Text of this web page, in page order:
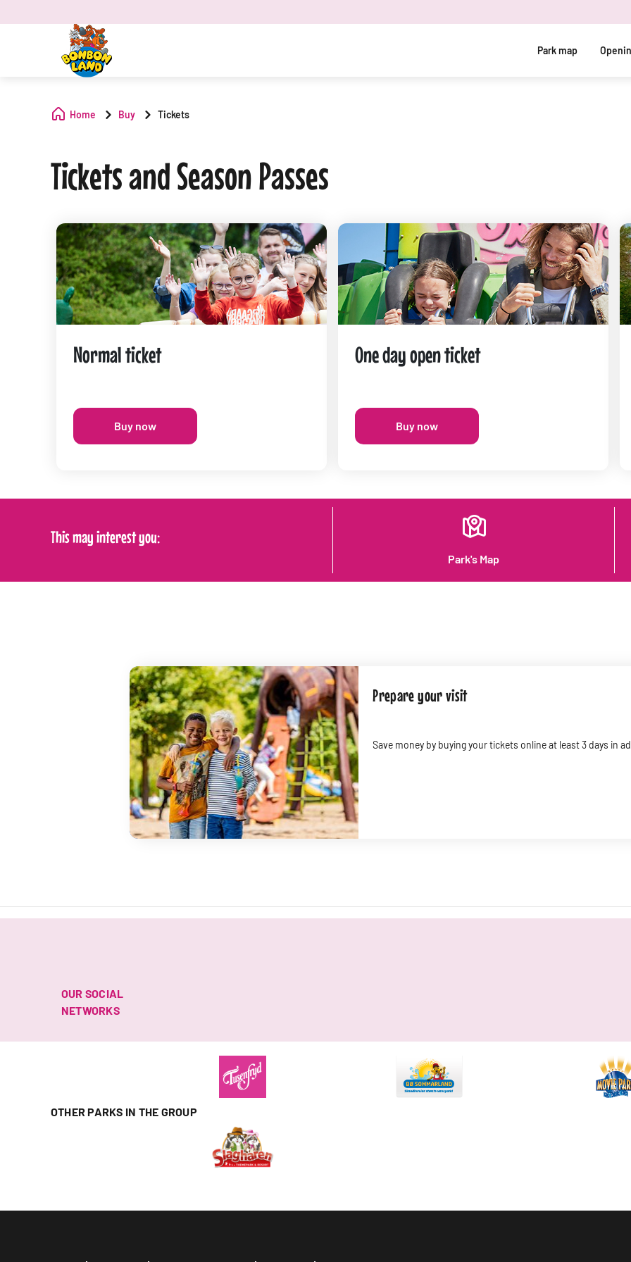
Park map
Home Buy Tickets
Tickets and Season Passes
Normal ticket
Buy now
One day open ticket
Buy now
This may interest you:
Park's Map
Prepare your visit
Save money by buying your tickets online at least 3 days in
OUR SOCIAL
NETWORKS
OTHER PARKS IN THE GROUP